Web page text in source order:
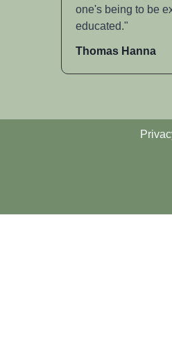
one's being to be
educated."
Thomas Hanna